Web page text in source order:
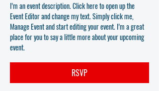
I’m an event description. Click here to open up the
Event Editor and change my text. Simply click me,
Manage Event and start editing your event. I’m a great
place for you to say a little more about your upcoming
event.
RSVP